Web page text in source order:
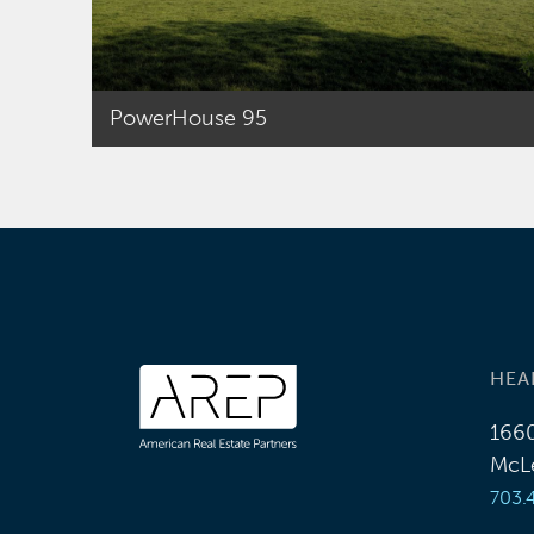
of the portfolio from
the point of
acquisition to
disposition. Prior to
Lang LaSalle and
analysis of numerous
investments in the
Mid-Atlantic.
PowerHouse 95